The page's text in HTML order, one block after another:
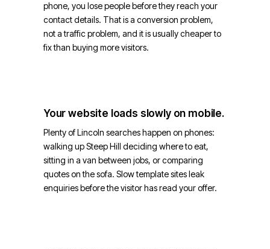
phone, you lose people before they reach your
contact details. That is a conversion problem,
not a traffic problem, and it is usually cheaper to
fix than buying more visitors.
Your website loads slowly on mobile.
Plenty of Lincoln searches happen on phones:
walking up Steep Hill deciding where to eat,
sitting in a van between jobs, or comparing
quotes on the sofa. Slow template sites leak
enquiries before the visitor has read your offer.